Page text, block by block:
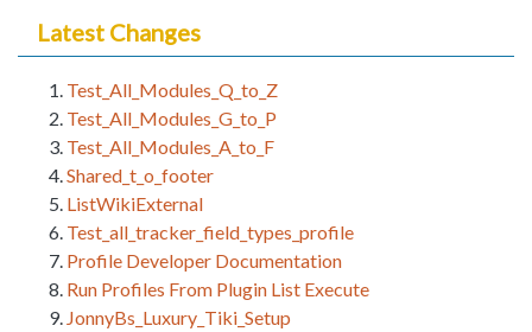
Latest Changes
Test_All_Modules_Q_to_Z
Test_All_Modules_G_to_P
Test_All_Modules_A_to_F
Shared_t_o_footer
ListWikiExternal
Test_all_tracker_field_types_profile
Profile Developer Documentation
Run Profiles From Plugin List Execute
JonnyBs_Luxury_Tiki_Setup